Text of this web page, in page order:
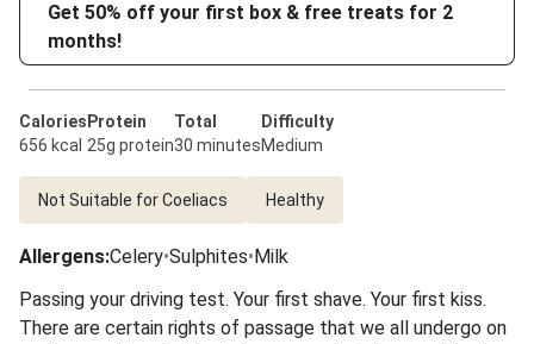
Get 50% off your first box & free treats for 2
months!
Calories
656 kcal
Protein
25g protein
Total
30 minutes
Difficulty
Medium
Not Suitable for Coeliacs Healthy
Allergens:Celery•Sulphites•Milk
Passing your driving test. Your first shave. Your first kiss.
There are certain rights of passage that we all undergo on